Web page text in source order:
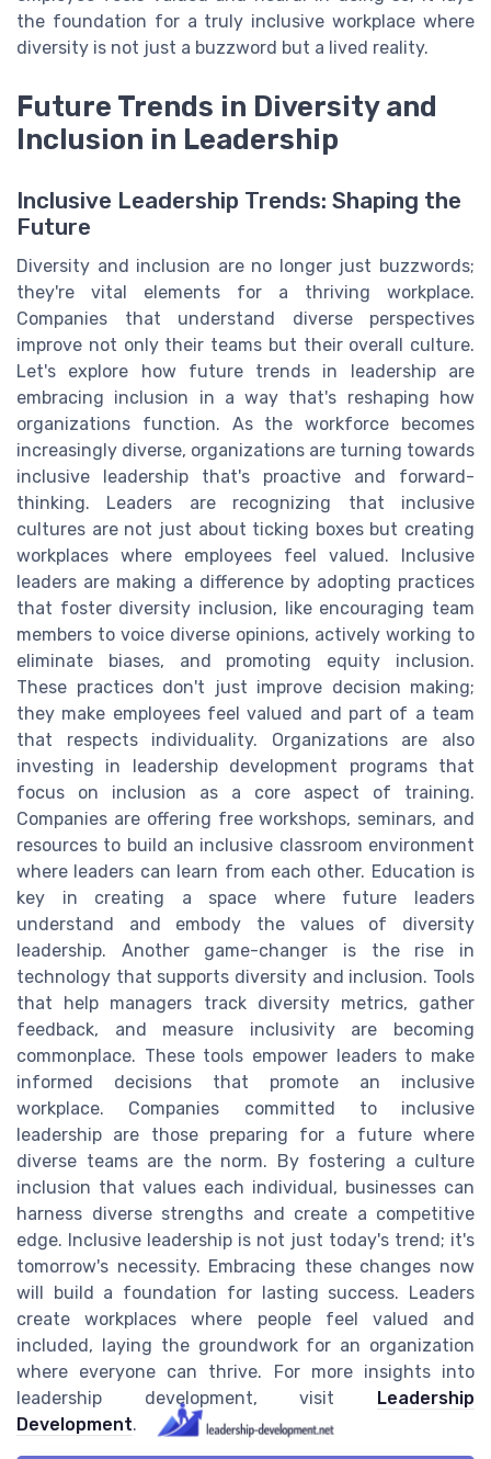
the foundation for a truly inclusive workplace where
diversity is not just a buzzword but a lived reality.
Future Trends in Diversity and
Inclusion in Leadership
Inclusive Leadership Trends: Shaping the
Future
Diversity and inclusion are no longer just buzzwords;
they're vital elements for a thriving workplace.
Companies that understand diverse perspectives
improve not only their teams but their overall culture.
Let's explore how future trends in leadership are
embracing inclusion in a way that's reshaping how
organizations function. As the workforce becomes
increasingly diverse, organizations are turning towards
inclusive leadership that's proactive and forward-
thinking. Leaders are recognizing that inclusive
cultures are not just about ticking boxes but creating
workplaces where employees feel valued. Inclusive
leaders are making a difference by adopting practices
that foster diversity inclusion, like encouraging team
members to voice diverse opinions, actively working to
eliminate biases, and promoting equity inclusion.
These practices don't just improve decision making;
they make employees feel valued and part of a team
that respects individuality. Organizations are also
investing in leadership development programs that
focus on inclusion as a core aspect of training.
Companies are offering free workshops, seminars, and
resources to build an inclusive classroom environment
where leaders can learn from each other. Education is
key in creating a space where future leaders
understand and embody the values of diversity
leadership. Another game-changer is the rise in
technology that supports diversity and inclusion. Tools
that help managers track diversity metrics, gather
feedback, and measure inclusivity are becoming
commonplace. These tools empower leaders to make
informed decisions that promote an inclusive
workplace. Companies committed to inclusive
leadership are those preparing for a future where
diverse teams are the norm. By fostering a culture
inclusion that values each individual, businesses can
harness diverse strengths and create a competitive
edge. Inclusive leadership is not just today's trend; it's
tomorrow's necessity. Embracing these changes now
will build a foundation for lasting success. Leaders
create workplaces where people feel valued and
included, laying the groundwork for an organization
where everyone can thrive. For more insights into
leadership development, visit Leadership
Development.